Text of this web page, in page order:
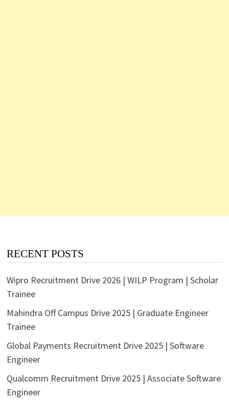
RECENT POSTS
Wipro Recruitment Drive 2026 | WILP Program | Scholar
Trainee
Mahindra Off Campus Drive 2025 | Graduate Engineer
Trainee
Global Payments Recruitment Drive 2025 | Software
Engineer
Qualcomm Recruitment Drive 2025 | Associate Software
Engineer